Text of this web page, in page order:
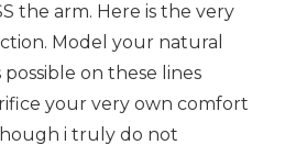
the arm. Here is the very
Model your natural
possible on these lines
your very own comfort
i truly do not